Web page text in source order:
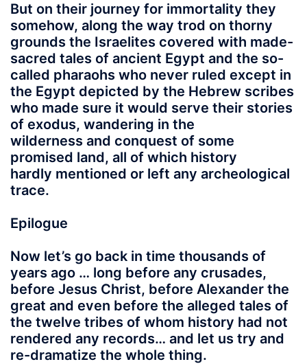
But on their journey for immortality they
somehow, along the way trod on thorny
grounds the Israelites covered with made-
sacred tales of ancient Egypt and the so-
called pharaohs who never ruled except in
the Egypt depicted by the Hebrew scribes
who made sure it would serve their stories
of exodus, wandering in the
wilderness and conquest of some
promised land, all of which history
hardly mentioned or left any archeological
trace.
Epilogue
Now let’s go back in time thousands of
years ago … long before any crusades,
before Jesus Christ, before Alexander the
great and even before the alleged tales of
the twelve tribes of whom history had not
rendered any records… and let us try and
re-dramatize the whole thing.